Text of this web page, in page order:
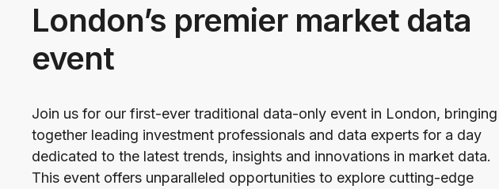
London’s premier market data
event
Join us for our first-ever traditional data-only event in London, bringing
together leading investment professionals and data experts for a day
dedicated to the latest trends, insights and innovations in market data.
This event offers unparalleled opportunities to explore cutting-edge